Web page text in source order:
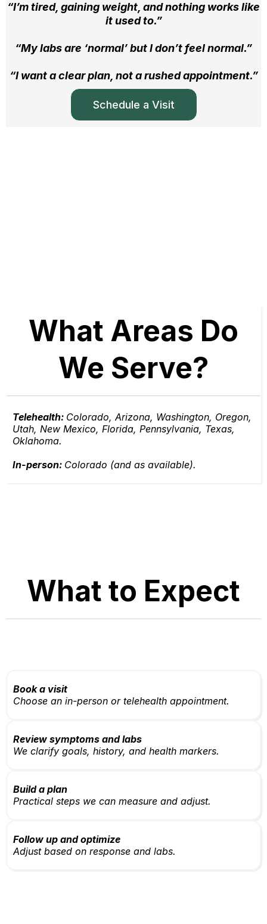
“I’m tired, gaining weight, and nothing works like
it used to.”
“My labs are ‘normal’ but I don’t feel normal.”
“I want a clear plan, not a rushed appointment.”
Schedule a Visit
What Areas Do
We Serve?
Telehealth: Colorado, Arizona, Washington, Oregon,
Utah, New Mexico, Florida, Pennsylvania, Texas,
Oklahoma.
In-person: Colorado (and as available).
What to Expect
Book a visit
Choose an in-person or telehealth appointment.
Review symptoms and labs
We clarify goals, history, and health markers.
Build a plan
Practical steps we can measure and adjust.
Follow up and optimize
Adjust based on response and labs.